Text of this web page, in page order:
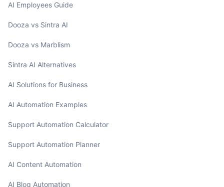
AI Employees Guide
Dooza vs Sintra AI
Dooza vs Marblism
Sintra AI Alternatives
AI Solutions for Business
AI Automation Examples
Support Automation Calculator
Support Automation Planner
AI Content Automation
AI Blog Automation